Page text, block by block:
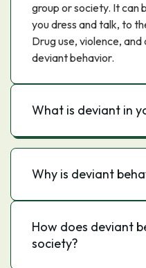
group or society. It can
you dress and talk, to
Drug use, violence,
deviant behavior.
What is deviant in
Why is deviant
How does deviant
society?